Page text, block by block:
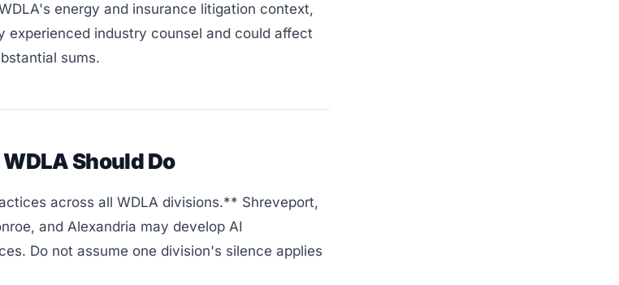
energy and insurance litigation context,
experienced industry counsel and could affect
sums.
Should Do
across all WDLA divisions.** Shreveport,
and Alexandria may develop AI
Do not assume one division's silence applies